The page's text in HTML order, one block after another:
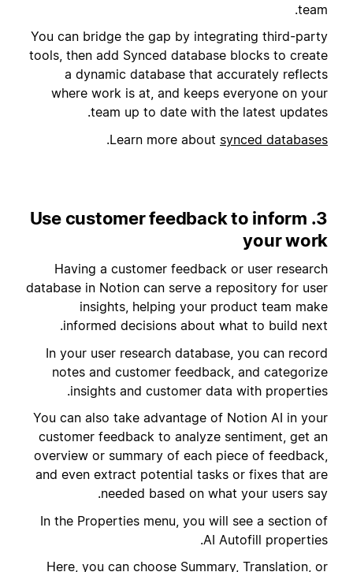
team.
You can bridge the gap by integrating third-party
tools, then add Synced database blocks to create
a dynamic database that accurately reflects
where work is at, and keeps everyone on your
team up to date with the latest updates.
Learn more about synced databases
.
3. Use customer feedback to inform
your work
Having a customer feedback or user research
database in Notion can serve a repository for user
insights, helping your product team make
informed decisions about what to build next.
In your user research database, you can record
notes and customer feedback, and categorize
insights and customer data with properties.
You can also take advantage of Notion AI in your
customer feedback to analyze sentiment, get an
overview or summary of each piece of feedback,
and even extract potential tasks or fixes that are
needed based on what your users say.
In the Properties menu, you will see a section of
AI Autofill properties.
Here, you can choose Summary, Translation, or